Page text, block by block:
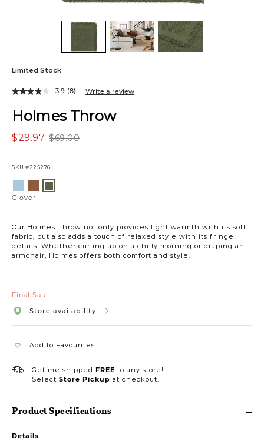
Limited Stock
Holmes Throw
$69.00
$29.97
SKU #225276
Our Holmes Throw not only provides light warmth with its soft
fabric, but also adds a touch of relaxed style with its fringe
details. Whether curling up on a chilly morning or draping an
armchair, Holmes offers both comfort and style.
3.9 (8) Write a review
Variations
Blue
Clover
Final Sale
Store availability
Add to Favourites
Get me shipped FREE to any store!
Select Store Pickup at checkout.
Product Specifications
Details